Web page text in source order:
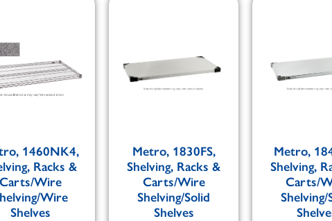
1460NK4,
Racks &
Wire
Wire
Shelves
Metro, 1830FS,
Shelving, Racks &
Carts/Wire
Shelving/Solid
Shelves
Metro,
Shelving,
Carts/
Shelving/